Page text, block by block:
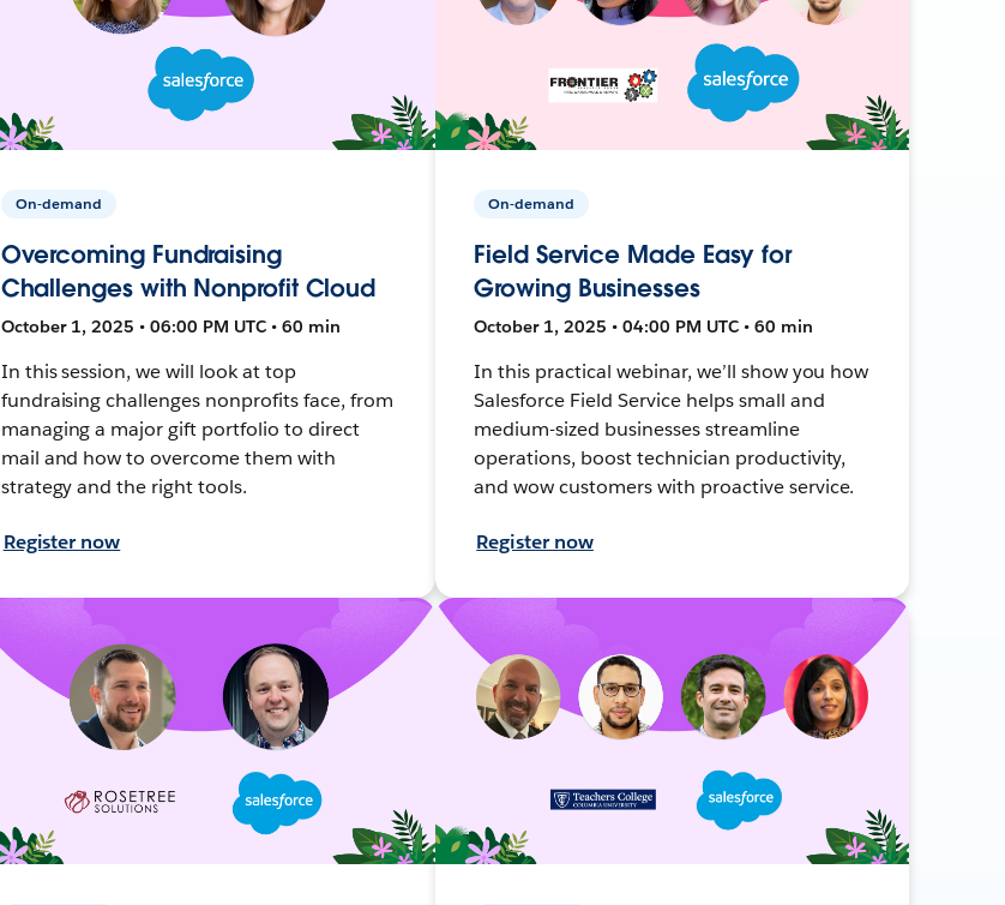
On-demand
Overcoming Fundraising
Challenges with Nonprofit Cloud
October 1, 2025 • 06:00 PM UTC • 60 min
In this session, we will look at top
fundraising challenges nonprofits face, from
managing a major gift portfolio to direct
mail and how to overcome them with
strategy and the right tools.
Register now
On-demand
Field Service Made Easy for
Growing Businesses
October 1, 2025 • 04:00 PM UTC • 60 min
In this practical webinar, we’ll show you how
Salesforce Field Service helps small and
medium-sized businesses streamline
operations, boost technician productivity,
and wow customers with proactive service.
Register now